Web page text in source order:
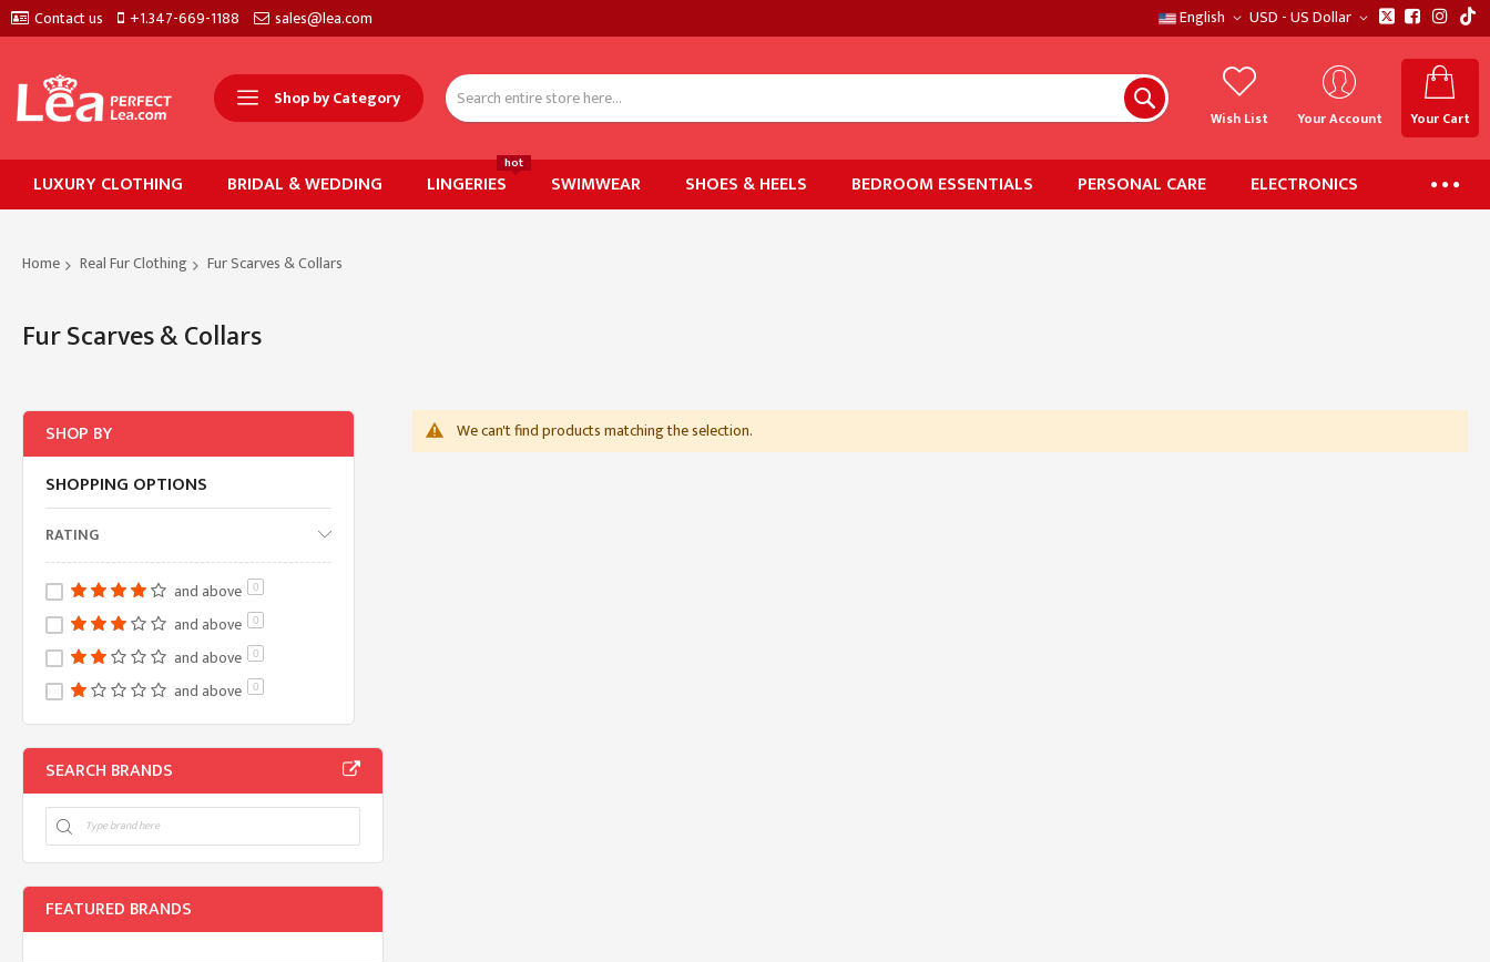
Contact us +1.347-669-1188 sales@lea.com English USD - US Dollar
Shop by Category
Wish List Your Account Your Cart
LUXURY CLOTHING BRIDAL & WEDDING LINGERIES
hot
SWIMWEAR SHOES & HEELS BEDROOM ESSENTIALS PERSONAL CARE ELECTRONICS
Home Real Fur Clothing Fur Scarves & Collars
Fur Scarves & Collars
We can't find products matching the selection.
SHOP BY
SHOPPING OPTIONS
RATING
and above 0
and above 0
and above 0
and above 0
SEARCH BRANDS
FEATURED BRANDS